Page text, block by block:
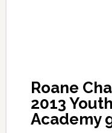
Roane
2013
Academy